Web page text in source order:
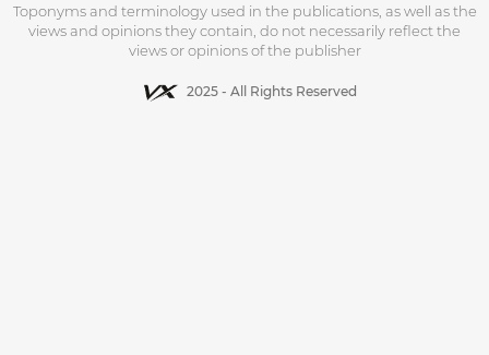
Toponyms and terminology used in the publications, as well as the
views and opinions they contain, do not necessarily reflect the
views or opinions of the publisher
2025 - All Rights Reserved